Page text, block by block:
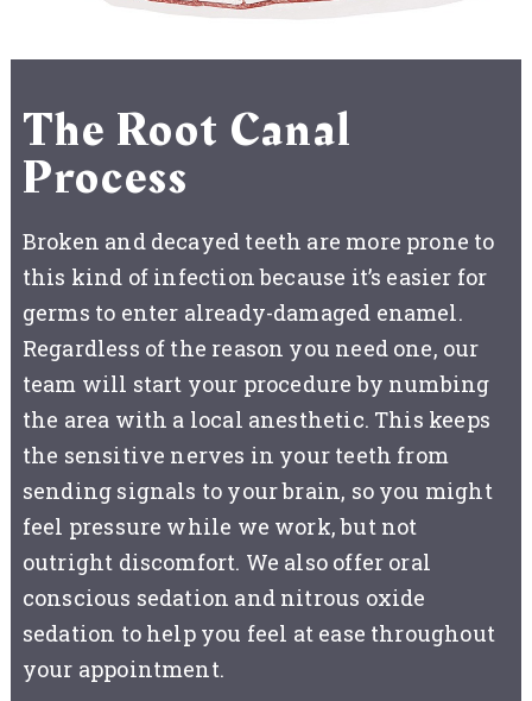
The Root Canal
Process
Broken and decayed teeth are more prone to
this kind of infection because it’s easier for
germs to enter already-damaged enamel.
Regardless of the reason you need one, our
team will start your procedure by numbing
the area with a local anesthetic. This keeps
the sensitive nerves in your teeth from
sending signals to your brain, so you might
feel pressure while we work, but not
outright discomfort. We also offer oral
conscious sedation and nitrous oxide
sedation to help you feel at ease throughout
your appointment.